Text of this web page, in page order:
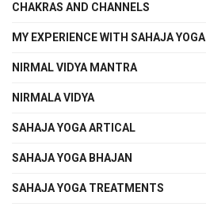
CHAKRAS AND CHANNELS
MY EXPERIENCE WITH SAHAJA YOGA
NIRMAL VIDYA MANTRA
NIRMALA VIDYA
SAHAJA YOGA ARTICAL
SAHAJA YOGA BHAJAN
SAHAJA YOGA TREATMENTS